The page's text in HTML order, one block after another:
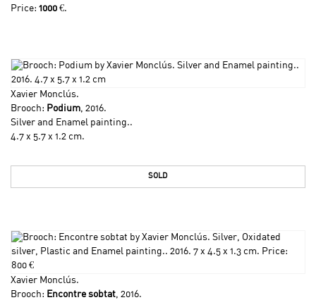
Price: 1000 €.
Xavier Monclús.
Brooch: Podium, 2016.
Silver and Enamel painting..
4.7 x 5.7 x 1.2 cm.
SOLD
Xavier Monclús.
Brooch: Encontre sobtat, 2016.